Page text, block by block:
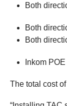
Both
Both
Both
Inkom
The total cost